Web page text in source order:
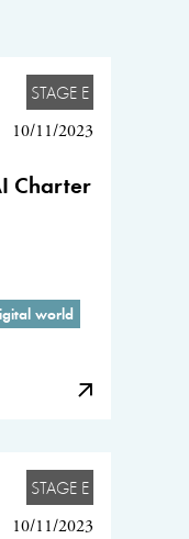
STAGE E
10/11/2023
Charter
world
STAGE E
10/11/2023